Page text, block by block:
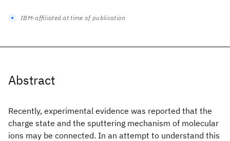
Abstract
Recently, experimental evidence was reported that the
charge state and the sputtering mechanism of molecular
ions may be connected. In an attempt to understand this
IBM-affiliated at time of publication